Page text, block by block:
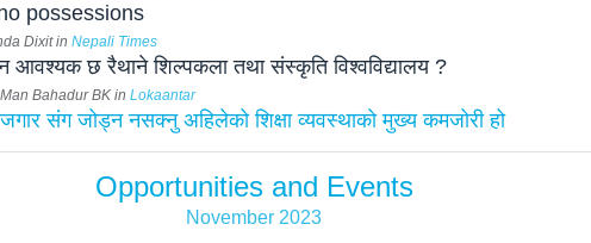
possessions
Dixit in Nepali Times
आवश्यक छ रैथाने शिल्पकला तथा संस्कृति विश्वविद्यालय ?
Bahadur BK in Lokaantar
संग जोड्न नसक्नु अहिलेको शिक्षा व्यवस्थाकाे मुख्य कमजोरी हो
Opportunities and Events
November 2023